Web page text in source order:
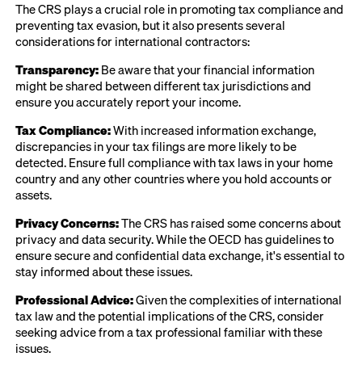
The CRS plays a crucial role in promoting tax compliance and
preventing tax evasion, but it also presents several
considerations for international contractors:
Transparency:Be aware that your financial information
might be shared between different tax jurisdictions and
ensure you accurately report your income.
Tax Compliance:With increased information exchange,
discrepancies in your tax filings are more likely to be
detected. Ensure full compliance with tax laws in your home
country and any other countries where you hold accounts or
assets.
Privacy Concerns:The CRS has raised some concerns about
privacy and data security. While the OECD has guidelines to
ensure secure and confidential data exchange, it's essential to
stay informed about these issues.
Professional Advice:Given the complexities of international
tax law and the potential implications of the CRS, consider
seeking advice from a tax professional familiar with these
issues.